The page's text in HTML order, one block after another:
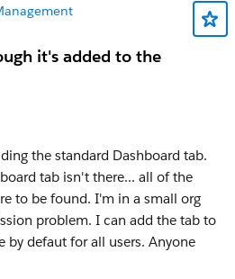
it's added to the
the standard Dashboard tab.
tab isn't there... all of the
to be found. I'm in a small org
problem. I can add the tab to
defaut for all users. Anyone